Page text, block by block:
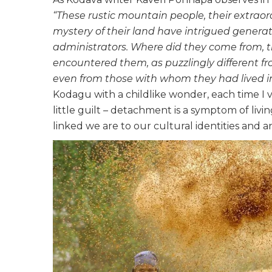
“These rustic mountain people, their
mystery of their land have intrigued
administrators. Where did they come from,
encountered them, as puzzlingly different
even from those with whom they had lived
Kodagu with a childlike wonder, each time I
little guilt – detachment is a symptom of
linked we are to our cultural identities and